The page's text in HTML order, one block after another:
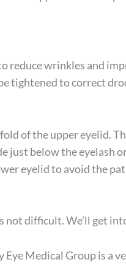
reduce wrinkles and
tightened to correct
of the upper eyelid.
just below the eyelash
eyelid to avoid the
not difficult. We’ll get
Medical Group is a